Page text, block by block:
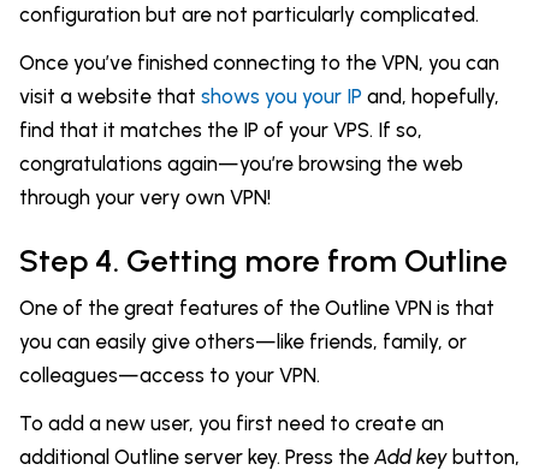
configuration but are not particularly complicated.
Once you’ve finished connecting to the VPN, you can
visit a website that shows you your IP and, hopefully,
find that it matches the IP of your VPS. If so,
congratulations again—you’re browsing the web
through your very own VPN!
Step 4. Getting more from Outline
One of the great features of the Outline VPN is that
you can easily give others—like friends, family, or
colleagues—access to your VPN.
To add a new user, you first need to create an
additional Outline server key. Press the Add key button,